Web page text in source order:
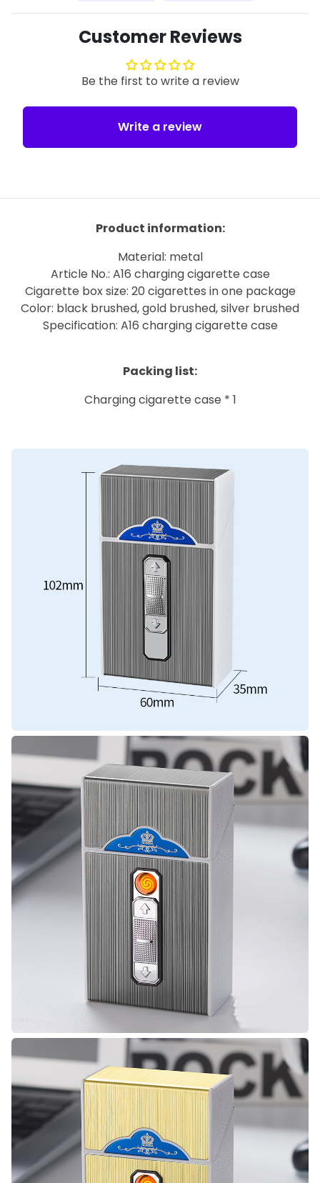
Customer Reviews
Be the first to write a review
Write a review
Product information:
Material: metal
Article No.: A16 charging cigarette case
Cigarette box size: 20 cigarettes in one package
Color: black brushed, gold brushed, silver brushed
Specification: A16 charging cigarette case
Packing list:
Charging cigarette case * 1